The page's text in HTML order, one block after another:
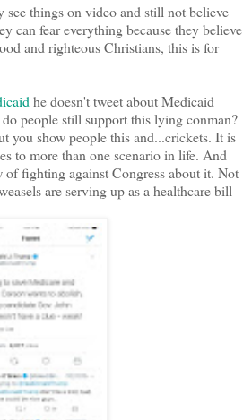
things on video and still not believe
can fear everything because they believe
and righteous Christians, this is for
he doesn't tweet about Medicaid
people still support this lying conman?
you show people this and...crickets. It is
to more than one scenario in life. And
of fighting against Congress about it. Not
are serving up as a healthcare bill